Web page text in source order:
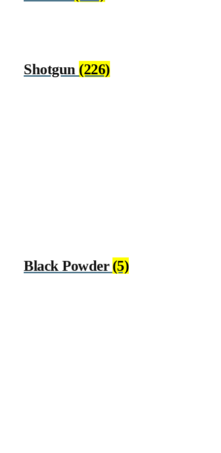
Shotgun (226)
Black Powder (5)